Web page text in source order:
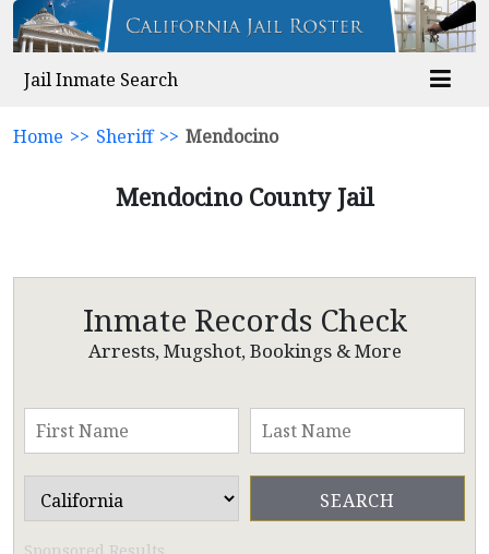
Jail Inmate Search
Home >> Sheriff >> Mendocino
Mendocino County Jail
Inmate Records Check
Arrests, Mugshot, Bookings & More